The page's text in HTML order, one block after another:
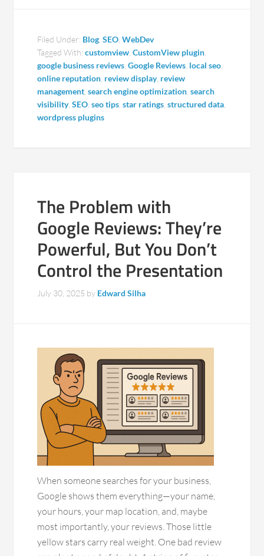
Filed Under: Blog ,SEO ,WebDev
Tagged With:customview ,CustomView plugin
google business reviews ,Google Reviews local seo
online reputation review display, review
management ,search engine optimization ,search
visibility,SEO ,seo tips ,star ratings ,structured data
wordpress plugins
The Problem with
Google Reviews: They’re
Powerful, But You Don’t
Control the Presentation
July 30, 2025 by Edward Silha
When someone searches for your business,
Google shows them everything—your name,
your hours, your map location, and, maybe
most importantly, your reviews. Those little
yellow stars carry real weight. One bad review